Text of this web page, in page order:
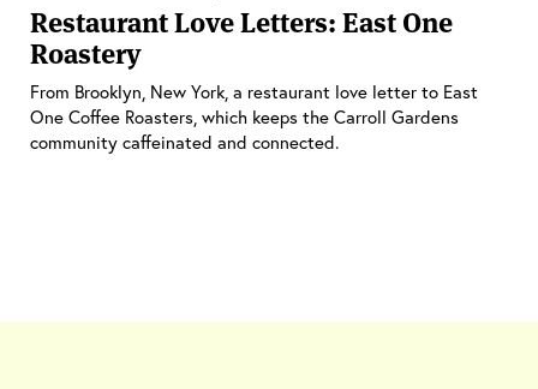
Restaurant Love Letters: East One
Roastery
From Brooklyn, New York, a restaurant love letter to East
One Coffee Roasters, which keeps the Carroll Gardens
community caffeinated and connected.